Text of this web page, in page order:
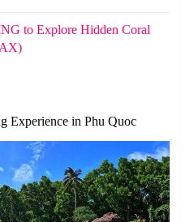
to Explore Hidden Coral
Experience in Phu Quoc